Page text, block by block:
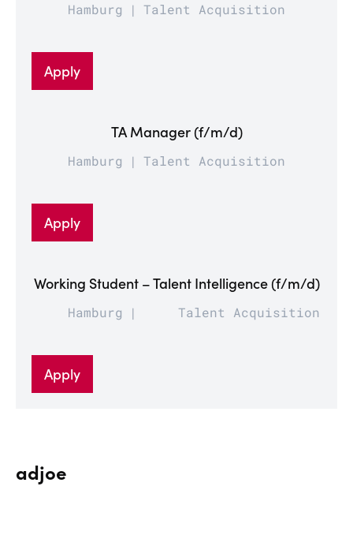
Hamburg Talent Acquisition
Apply
TA Manager (f/m/d)
Hamburg Talent Acquisition
Apply
Working Student – Talent Intelligence (f/m/d)
Hamburg Talent Acquisition
Apply
adjoe